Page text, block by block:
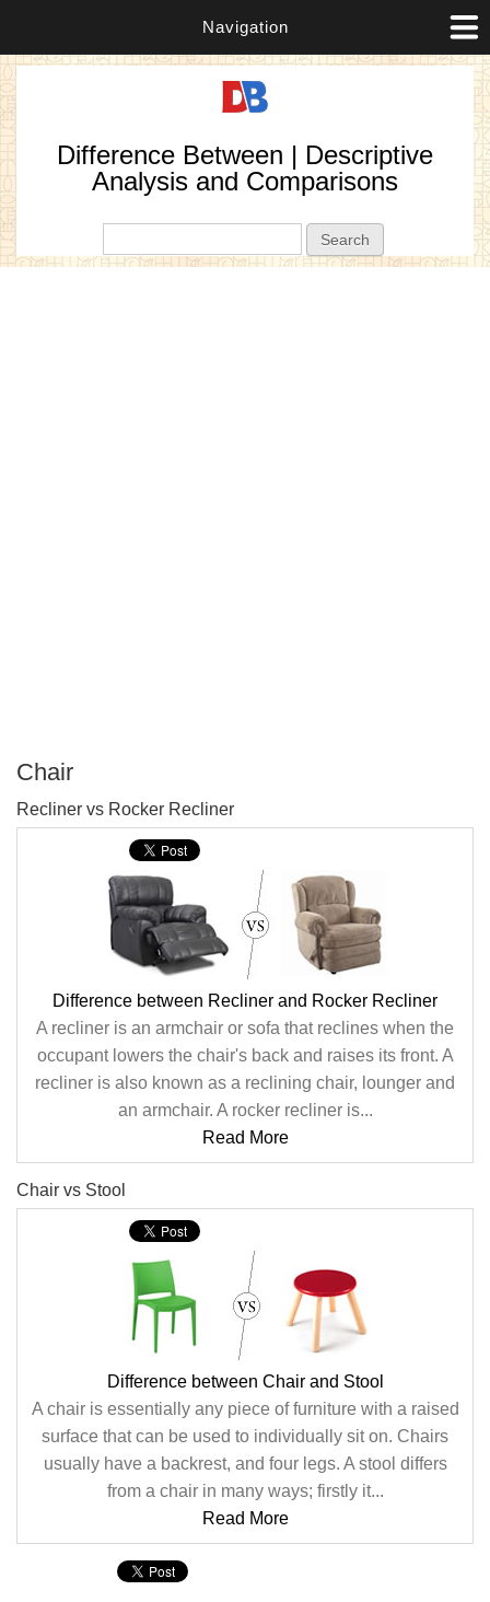
Navigation
Difference Between | Descriptive
Analysis and Comparisons
Chair
Recliner vs Rocker Recliner
Difference between Recliner and Rocker Recliner
A recliner is an armchair or sofa that reclines when the
occupant lowers the chair's back and raises its front. A
recliner is also known as a reclining chair, lounger and
an armchair. A rocker recliner is...
Read More
Chair vs Stool
Difference between Chair and Stool
A chair is essentially any piece of furniture with a raised
surface that can be used to individually sit on. Chairs
usually have a backrest, and four legs. A stool differs
from a chair in many ways; firstly it...
Read More